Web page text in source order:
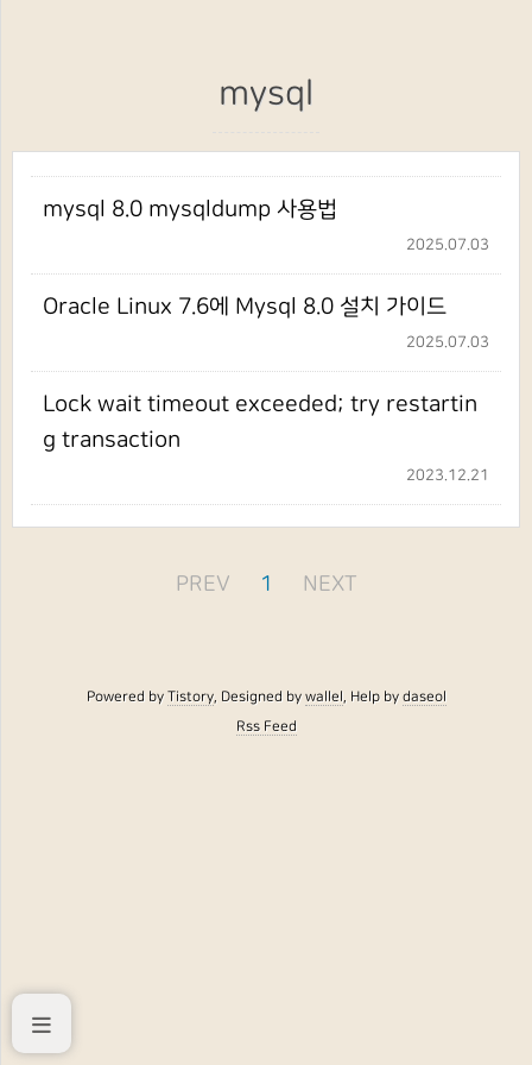
mysql
mysql 8.0 mysqldump 사용법
2025.07.03
Oracle Linux 7.6에 Mysql 8.0 설치 가이드
2025.07.03
Lock wait timeout exceeded; try restartin
g transaction
2023.12.21
PREV 1 NEXT
Powered byTistory, Designed bywallel, Help bydaseol
Rss Feed